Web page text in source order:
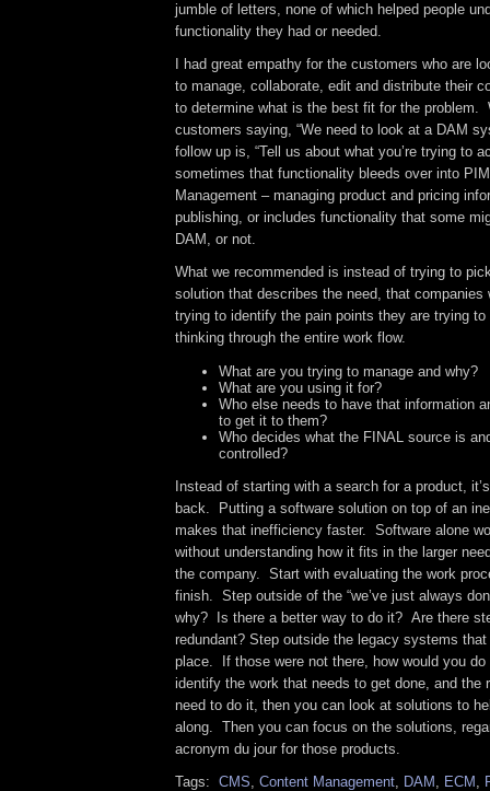
jumble of letters, none of which helped people
functionality they had or needed.
I had great empathy for the customers who are
to manage, collaborate, edit and distribute their
to determine what is the best fit for the problem.
customers saying, “We need to look at a DAM
follow up is, “Tell us about what you’re trying to
sometimes that functionality bleeds over into
Management – managing product and pricing
publishing, or includes functionality that some
DAM, or not.
What we recommended is instead of trying to
solution that describes the need, that companies
trying to identify the pain points they are trying
thinking through the entire work flow.
What are you trying to manage and why?
What are you using it for?
Who else needs to have that information
to get it to them?
Who decides what the FINAL source is
controlled?
Instead of starting with a search for a product,
back. Putting a software solution on top of an
makes that inefficiency faster. Software alone
without understanding how it fits in the larger
the company. Start with evaluating the work
finish. Step outside of the “we’ve just always
why? Is there a better way to do it? Are there
redundant? Step outside the legacy systems
place. If those were not there, how would you
identify the work that needs to get done, and the
need to do it, then you can look at solutions to
along. Then you can focus on the solutions,
acronym du jour for those products.
Tags: CMS Content Management DAM ECM